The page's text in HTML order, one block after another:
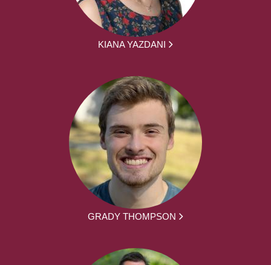
KIANA YAZDANI
GRADY THOMPSON